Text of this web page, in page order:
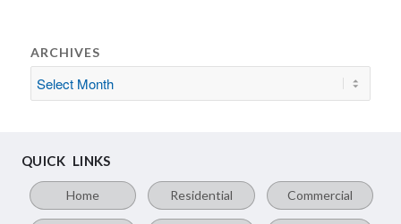
ARCHIVES
QUICK LINKS
Home Residential Commercial